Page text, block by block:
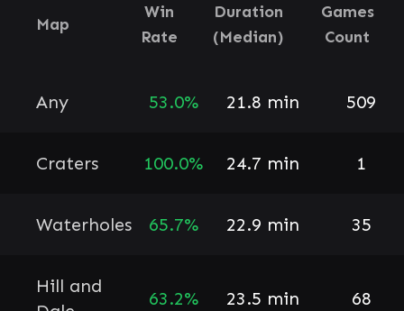
Map
Win
Rate
Duration
(Median)
Games
Count
Any 53.0% 21.8 min 509
Craters 100.0% 24.7 min 1
Waterholes 65.7% 22.9 min 35
Hill and
63.2% 23.5 min 68